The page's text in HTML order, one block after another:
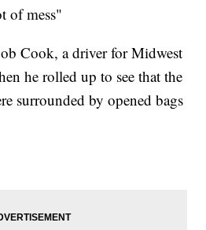
of mess"
Cook, a driver for Midwest
he rolled up to see that the
surrounded by opened bags